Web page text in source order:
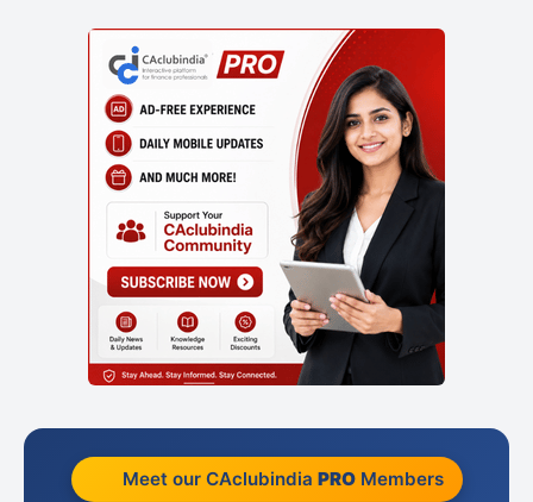
Meet our CAclubindia PROMembers